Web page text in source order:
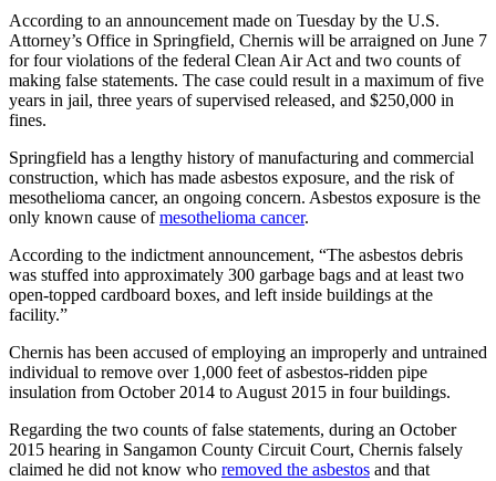
According to an announcement made on Tuesday by the U.S.
Attorney’s Office in Springfield, Chernis will be arraigned on June 7
for four violations of the federal Clean Air Act and two counts of
making false statements. The case could result in a maximum of five
years in jail, three years of supervised released, and $250,000 in
fines.
Springfield has a lengthy history of manufacturing and commercial
construction, which has made asbestos exposure, and the risk of
mesothelioma cancer, an ongoing concern. Asbestos exposure is the
only known cause ofmesothelioma cancer.
According to the indictment announcement, “The asbestos debris
was stuffed into approximately 300 garbage bags and at least two
open-topped cardboard boxes, and left inside buildings at the
facility.”
Chernis has been accused of employing an improperly and untrained
individual to remove over 1,000 feet of asbestos-ridden pipe
insulation from October 2014 to August 2015 in four buildings.
Regarding the two counts of false statements, during an October
2015 hearing in Sangamon County Circuit Court, Chernis falsely
claimed he did not know who removed the asbestos and that